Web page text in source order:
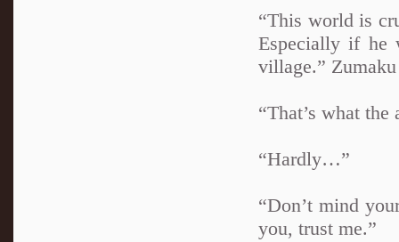
“This world is
Especially if he
village.”
“That’s what
“Hardly…”
“Don’t mind
you, trust me.”